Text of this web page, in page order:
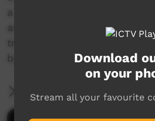
a massacre occured, a
and a sacred story about
traditional Walmanjari
by Stella's daughter, Irene
More Information
Download
on your
Stream all your favourite